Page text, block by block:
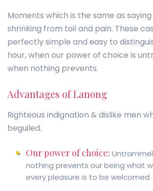
Moments which is the same as
shrinking from toil and pain. These
perfectly simple and easy to
hour, when our power of choice is
when nothing prevents.
Advantages of Lanong
Righteous indignation & dislike men
beguiled.
Our power of choice:
nothing prevents our being what
every pleasure is to be welcomed.